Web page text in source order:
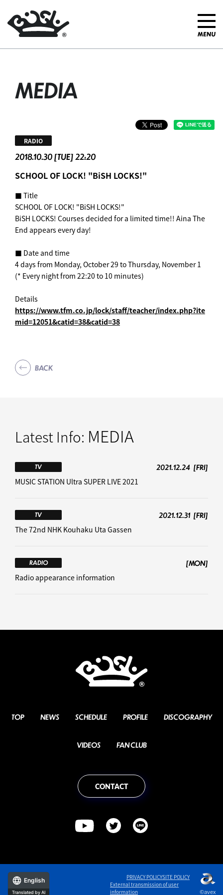
MEDIA
2018.10.30 [TUE] 22:20
RADIO
SCHOOL OF LOCK! "BiSH LOCKS!"
■ Title
SCHOOL OF LOCK! "BiSH LOCKS!"
BiSH LOCKS! Courses decided for a limited time!! Aina The
End appears every day! ︎
■ Date and time
4 days from Monday, October 29 to Thursday, November 1
(* Every night from 22:20 to 10 minutes)
Details
https://www.tfm.co.jp/lock/staff/teacher/index.php?ite
mid=12051&catid=38&catid=38
BACK
Latest Info: MEDIA
TV 2021.12.24 [FRI]
MUSIC STATION Ultra SUPER LIVE 2021
TV 2021.12.31 [FRI]
The 72nd NHK Kouhaku Uta Gassen
RADIO
[MON]
Radio appearance information
TOP NEWS SCHEDULE PROFILE DISCOGRAPHY
VIDEOS FAN CLUB
CONTACT
PRIVACY POLICYSITE POLICY
External transmission of user
information
©avex
English
Translated by AI